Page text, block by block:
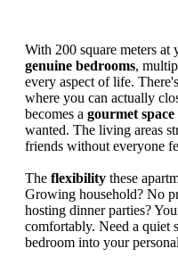
With 200 square meters
genuine bedrooms,
every aspect of life.
where you can actually
becomes a gourmet space
wanted. The living areas
friends without everyone
The flexibility these
Growing household? No
hosting dinner parties?
comfortably. Need a quiet
bedroom into your